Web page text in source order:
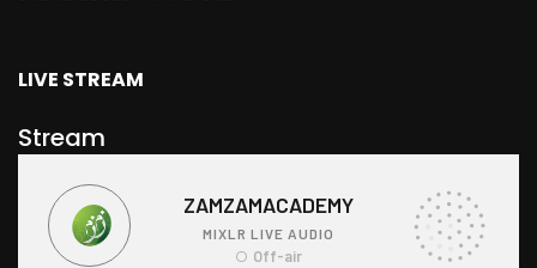
LIVE STREAM
Stream